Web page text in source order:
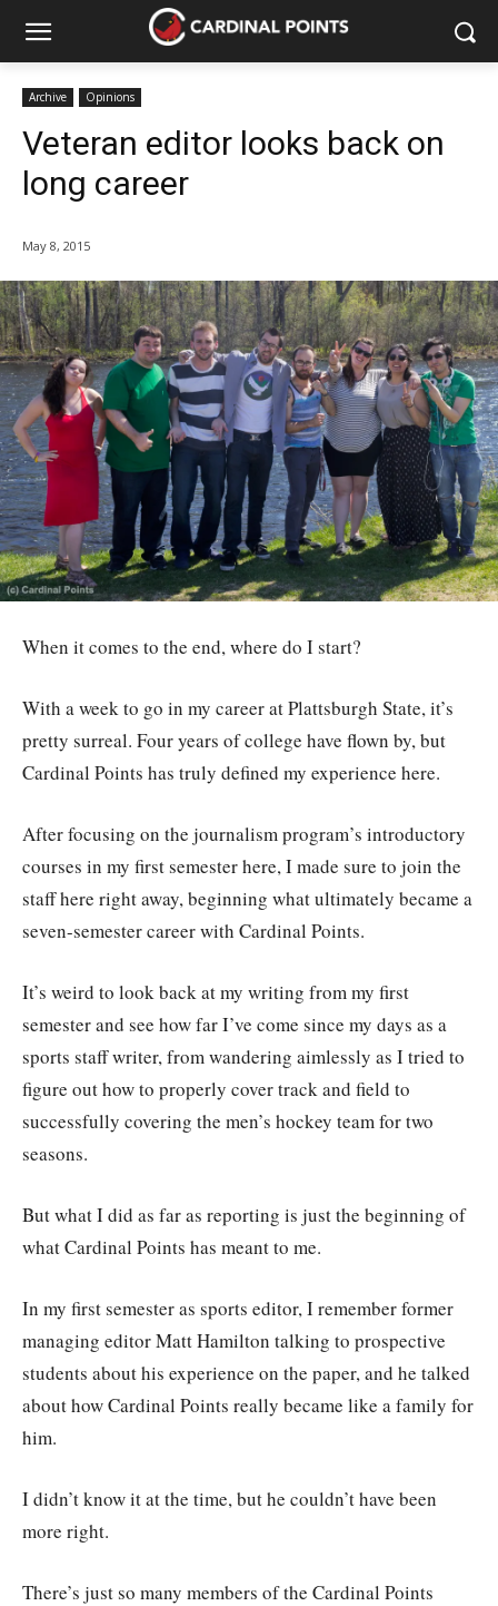
Archive Opinions
Veteran editor looks back on
long career
May 8, 2015
When it comes to the end, where do I start?
With a week to go in my career at Plattsburgh State, it’s
pretty surreal. Four years of college have flown by, but
Cardinal Points has truly defined my experience here.
After focusing on the journalism program’s introductory
courses in my first semester here, I made sure to join the
staff here right away, beginning what ultimately became a
seven-semester career with Cardinal Points.
It’s weird to look back at my writing from my first
semester and see how far I’ve come since my days as a
sports staff writer, from wandering aimlessly as I tried to
figure out how to properly cover track and field to
successfully covering the men’s hockey team for two
seasons.
But what I did as far as reporting is just the beginning of
what Cardinal Points has meant to me.
In my first semester as sports editor, I remember former
managing editor Matt Hamilton talking to prospective
students about his experience on the paper, and he talked
about how Cardinal Points really became like a family for
him.
I didn’t know it at the time, but he couldn’t have been
more right.
There’s just so many members of the Cardinal Points